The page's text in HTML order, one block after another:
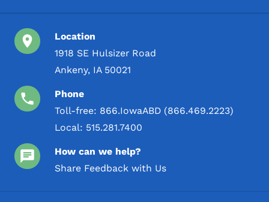
Location
1918 SE Hulsizer Road
Ankeny, IA 50021
Phone
Toll-free: 866.IowaABD (866.469.2223)
Local: 515.281.7400
How can we help?
Share Feedback with Us